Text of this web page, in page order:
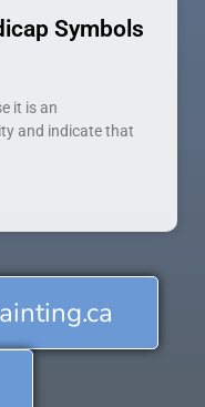
Symbols
it is an
and indicate that